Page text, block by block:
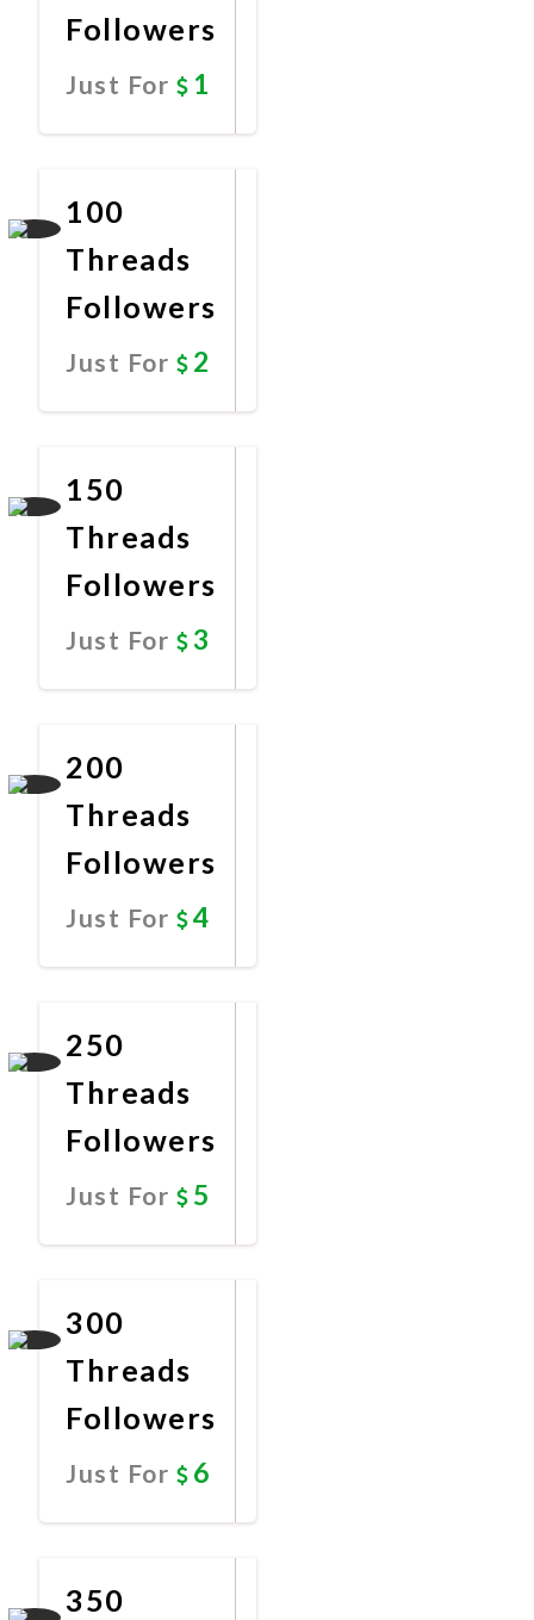
Followers
Just For 1
100
Threads
Followers
Just For 2
150
Threads
Followers
Just For 3
200
Threads
Followers
Just For 4
250
Threads
Followers
Just For 5
300
Threads
Followers
Just For 6
350